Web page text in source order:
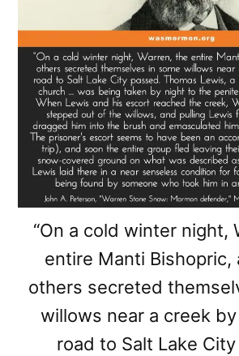
“On a cold winter night,
entire Manti Bishopric,
others secreted
willows near a creek
road to Salt Lake